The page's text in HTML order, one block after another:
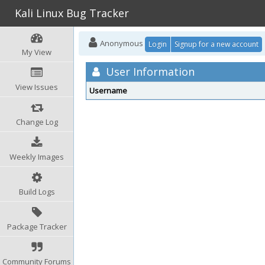
Kali Linux Bug Tracker
My View
View Issues
Change Log
Weekly Images
Build Logs
Package Tracker
Community Forums
Anonymous Login Signup for a new account
User Information
Username